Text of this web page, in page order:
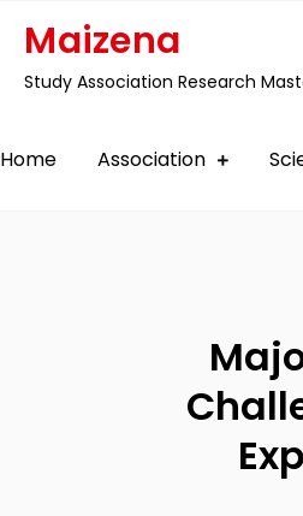
Maizena
Study Association Research
Home Association